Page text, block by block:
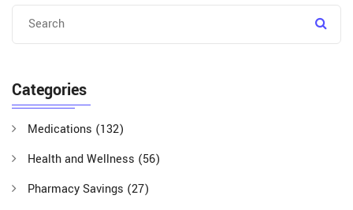
Categories
Medications (132)
Health and Wellness (56)
Pharmacy Savings (27)